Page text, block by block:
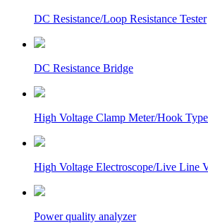
DC Resistance/Loop Resistance Tester
DC Resistance Bridge
High Voltage Clamp Meter/Hook
High Voltage Electroscope/Live Line
Power quality analyzer